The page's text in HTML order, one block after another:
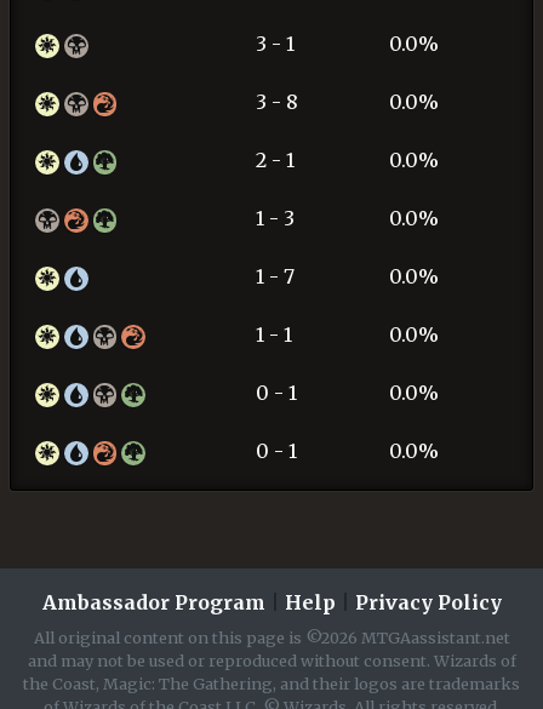
3 - 1 0.0%
3 - 8 0.0%
2 - 1 0.0%
1 - 3 0.0%
1 - 7 0.0%
1 - 1 0.0%
0 - 1 0.0%
0 - 1 0.0%
Ambassador Program Help Privacy Policy
All original content on this page is ©2026 MTGAassistant.net
and may not be used or reproduced without consent. Wizards of
the Coast, Magic: The Gathering, and their logos are trademarks